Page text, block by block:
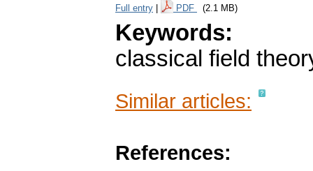
Full entry PDF (2.1 MB)
Keywords:
classical field
Similar articles:
References: